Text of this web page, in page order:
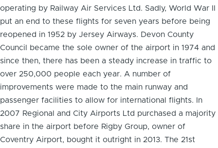
operating by Railway Air Services Ltd. Sadly, World War II
put an end to these flights for seven years before being
reopened in 1952 by Jersey Airways. Devon County
Council became the sole owner of the airport in 1974 and
since then, there has been a steady increase in traffic to
over 250,000 people each year. A number of
improvements were made to the main runway and
passenger facilities to allow for international flights. In
2007 Regional and City Airports Ltd purchased a majority
share in the airport before Rigby Group, owner of
Coventry Airport, bought it outright in 2013. The 21st